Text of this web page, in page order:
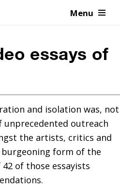
Menu
essays of
and isolation was, not
unprecedented outreach
the artists, critics and
form of the
of those essayists